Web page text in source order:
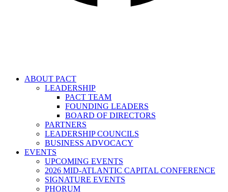
ABOUT PACT
LEADERSHIP
PACT TEAM
FOUNDING LEADERS
BOARD OF DIRECTORS
PARTNERS
LEADERSHIP COUNCILS
BUSINESS ADVOCACY
EVENTS
UPCOMING EVENTS
2026 MID-ATLANTIC CAPITAL CONFERENCE
SIGNATURE EVENTS
PHORUM